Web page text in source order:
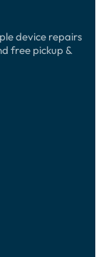
device repairs
free pickup &